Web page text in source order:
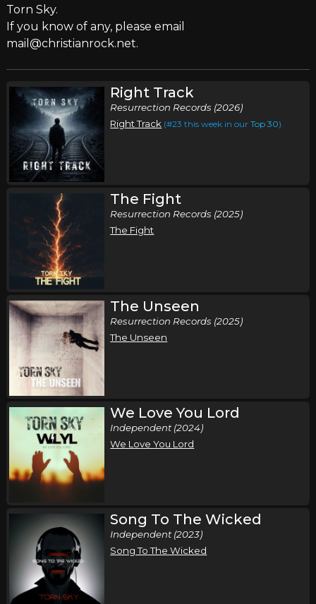
Torn Sky.
If you know of any, please email
mail@christianrock.net.
Right Track
Resurrection Records (2026)
Right Track (#23 this week in ourTop 30)
The Fight
Resurrection Records (2025)
The Fight
The Unseen
Resurrection Records (2025)
The Unseen
We Love You Lord
Independent (2024)
We Love You Lord
Song To The Wicked
Independent (2023)
Song To The Wicked